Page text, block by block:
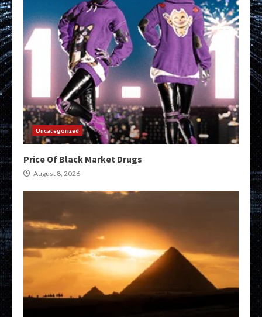
Uncategorized
Price Of Black Market Drugs
August 8, 2026